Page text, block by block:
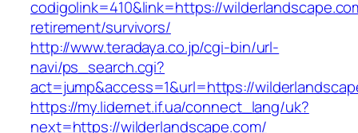
codigolink=410&link=https://
retirement/survivors/
http://www.teradaya.co.jp/cgi-bin/url-
navi/ps_search.cgi?
act=jump&access=1&url=https://
https://my.lidernet.if.ua/connect_lang/uk?
next=https://wilderlandscape.com/